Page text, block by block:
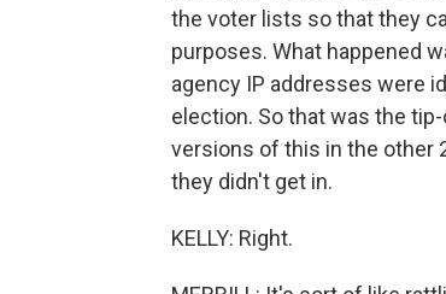
the voter lists so that they
purposes. What happened
agency IP addresses were
election. So that was the
versions of this in the other
they didn't get in.
KELLY: Right.